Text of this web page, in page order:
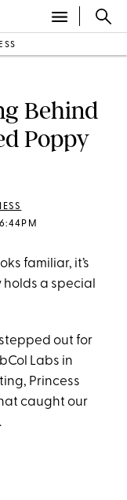
Behind
Poppy
6:44PM
familiar, it’s
a special
stepped out for
Labs in
Princess
caught our